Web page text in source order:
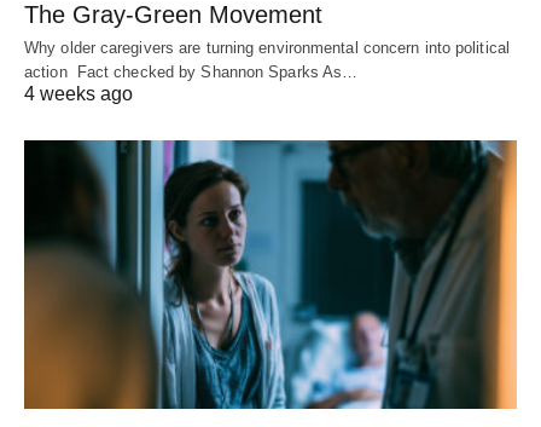
The Gray-Green Movement
Why older caregivers are turning environmental concern into political
action Fact checked by Shannon Sparks As…
4 weeks ago